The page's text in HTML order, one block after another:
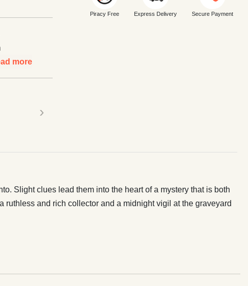
more
›
Piracy Free Express Delivery Secure Payment
Slight clues lead them into the heart of a mystery that is both
and rich collector and a midnight vigil at the graveyard